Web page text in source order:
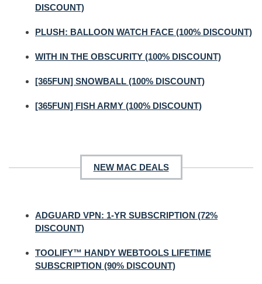
DISCOUNT)
PLUSH: BALLOON WATCH FACE (100% DISCOUNT)
WITH IN THE OBSCURITY (100% DISCOUNT)
[365FUN] SNOWBALL (100% DISCOUNT)
[365FUN] FISH ARMY (100% DISCOUNT)
NEW MAC DEALS
ADGUARD VPN: 1-YR SUBSCRIPTION (72%
DISCOUNT)
TOOLIFY™ HANDY WEBTOOLS LIFETIME
SUBSCRIPTION (90% DISCOUNT)